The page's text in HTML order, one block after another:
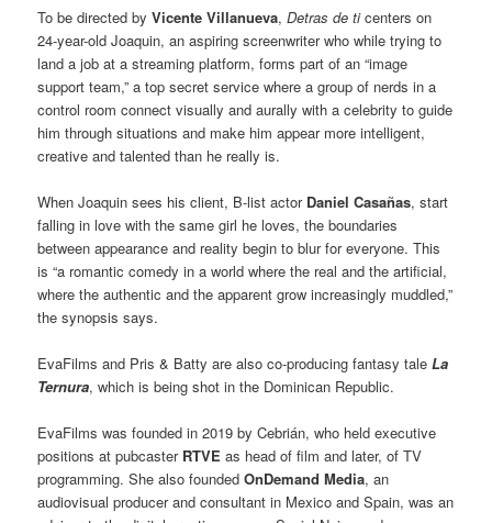
To be directed byVicente Villanueva,Detras de ticenters on
24-year-old Joaquin, an aspiring screenwriter who while trying to
land a job at a streaming platform, forms part of an “image
support team,” a top secret service where a group of nerds in a
control room connect visually and aurally with a celebrity to guide
him through situations and make him appear more intelligent,
creative and talented than he really is.
When Joaquin sees his client, B-list actor Daniel Casañas, start
falling in love with the same girl he loves, the boundaries
between appearance and reality begin to blur for everyone. This
is “a romantic comedy in a world where the real and the artificial,
where the authentic and the apparent grow increasingly muddled,”
the synopsis says.
EvaFilms and Pris & Batty are also co-producing fantasy taleLa
Ternura, which is being shot in the Dominican Republic.
EvaFilms was founded in 2019 by Cebrián, who held executive
positions at pubcaster RTVE as head of film and later, of TV
programming. She also foundedOnDemand Media, an
audiovisual producer and consultant in Mexico and Spain, was an